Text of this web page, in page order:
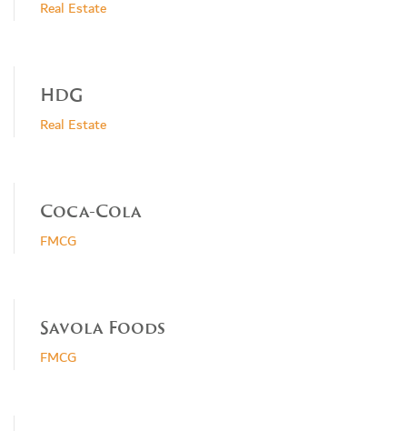
Real Estate
HDG
Real Estate
Coca-Cola
FMCG
Savola Foods
FMCG